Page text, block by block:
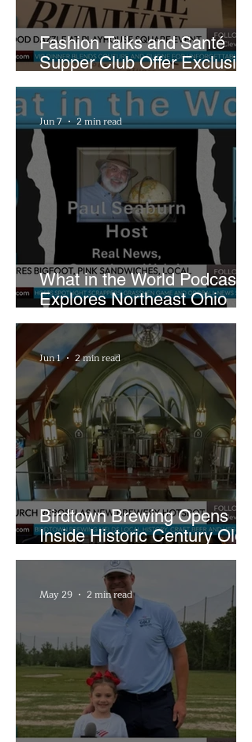
Fashion Talks and Santé
Supper Club Offer Exclusive
Preview of The Runway at
Playhouse Square
What in the World Podcast
Explores Northeast Ohio
Bigfoot Buzz and Pink
Sandwiches
Jun 7 2 min read
Birdtown Brewing Opens
Inside Historic Century Old
Former Church in Lakewood
Jun 1 2 min read
May 29 2 min read